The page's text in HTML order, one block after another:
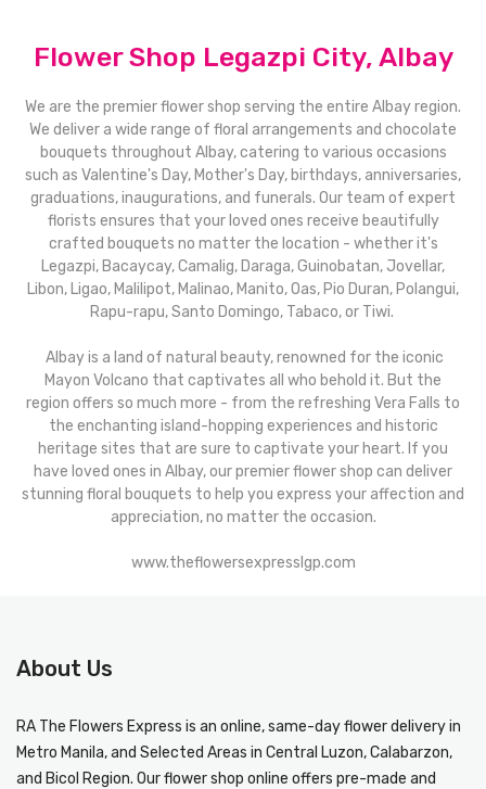
Flower Shop Legazpi City, Albay
We are the premier flower shop serving the entire Albay region.
We deliver a wide range of floral arrangements and chocolate
bouquets throughout Albay, catering to various occasions
such as Valentine's Day, Mother's Day, birthdays, anniversaries,
graduations, inaugurations, and funerals. Our team of expert
florists ensures that your loved ones receive beautifully
crafted bouquets no matter the location - whether it's
Legazpi, Bacaycay, Camalig, Daraga, Guinobatan, Jovellar,
Libon, Ligao, Malilipot, Malinao, Manito, Oas, Pio Duran, Polangui,
Rapu-rapu, Santo Domingo, Tabaco, or Tiwi.
Albay is a land of natural beauty, renowned for the iconic
Mayon Volcano that captivates all who behold it. But the
region offers so much more - from the refreshing Vera Falls to
the enchanting island-hopping experiences and historic
heritage sites that are sure to captivate your heart. If you
have loved ones in Albay, our premier flower shop can deliver
stunning floral bouquets to help you express your affection and
appreciation, no matter the occasion.
www.theflowersexpresslgp.com
About Us
RA The Flowers Express is an online, same-dayflower delivery in
Metro Manila, and Selected Areas in Central Luzon, Calabarzon,
and Bicol Region. Our flower shop online offers pre-made and